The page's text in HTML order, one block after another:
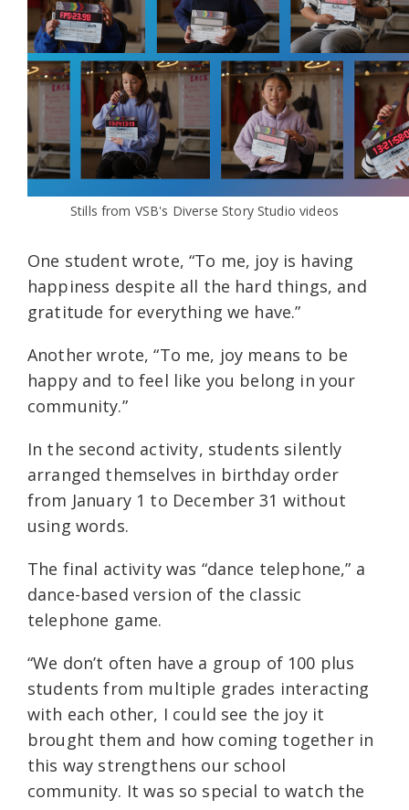
Stills from VSB's Diverse Story Studio videos
One student wrote, “To me, joy is having
happiness despite all the hard things, and
gratitude for everything we have.”
Another wrote, “To me, joy means to be
happy and to feel like you belong in your
community.”
In the second activity, students silently
arranged themselves in birthday order
from January 1 to December 31 without
using words.
The final activity was “dance telephone,” a
dance-based version of the classic
telephone game.
“We don’t often have a group of 100 plus
students from multiple grades interacting
with each other, I could see the joy it
brought them and how coming together in
this way strengthens our school
community. It was so special to watch the